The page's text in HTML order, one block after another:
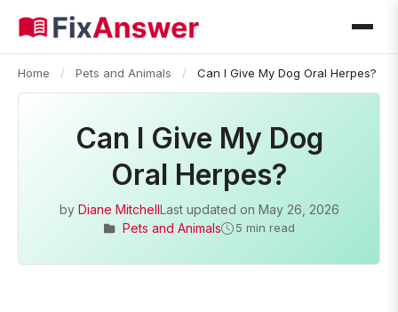
Home / Pets and Animals / Can I Give My Dog Oral Herpes?
Can I Give My Dog
Oral Herpes?
by Diane MitchellLast updated on May 26, 2026
Pets and Animals
5 min read